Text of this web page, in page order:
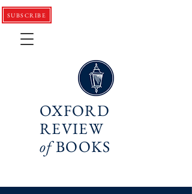
SUBSCRIBE
OXFORD
REVIEW
ofBOOKS